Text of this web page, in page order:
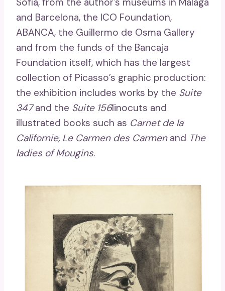
and Barcelona, ​​the ICO Foundation,
ABANCA, the Guillermo de Osma Gallery
and from the funds of the Bancaja
Foundation itself, which has the largest
collection of Picasso’s graphic production:
the exhibition includes works by the Suite
347and the Suite 156linocuts and
illustrated books such as Carnet de la
Californie, Le Carmen des Carmenand The
ladies of Mougins.